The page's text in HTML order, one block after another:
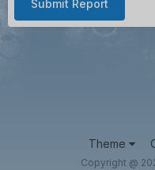
Submit Report
Theme
Copyright @